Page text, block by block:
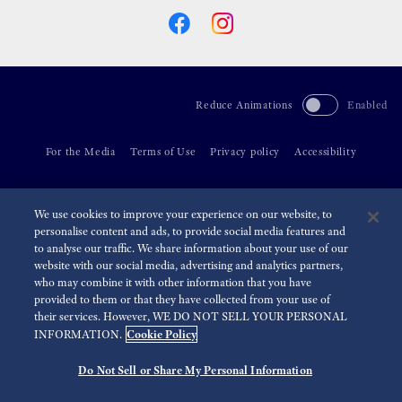
Reduce Animations Enabled
For the Media Terms of Use Privacy policy Accessibility
We use cookies to improve your experience on our website, to
personalise content and ads, to provide social media features and
to analyse our traffic. We share information about your use of our
website with our social media, advertising and analytics partners,
who may combine it with other information that you have
provided to them or that they have collected from your use of
their services. However, WE DO NOT SELL YOUR PERSONAL
INFORMATION. Cookie Policy
Do Not Sell or Share My Personal Information